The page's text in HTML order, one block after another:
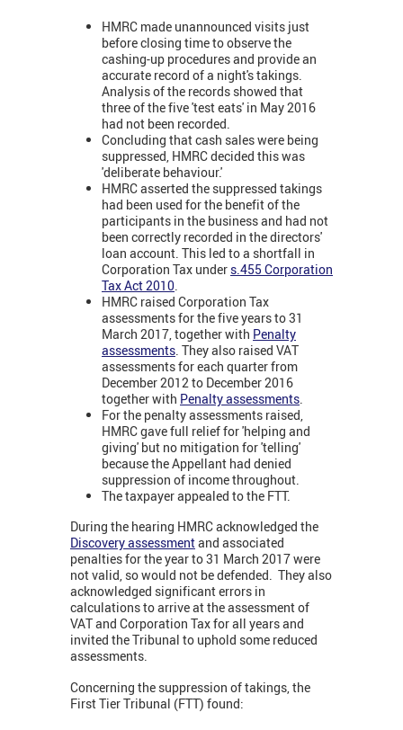
HMRC made unannounced visits just
before closing time to observe the
cashing-up procedures and provide an
accurate record of a night's takings.
Analysis of the records showed that
three of the five 'test eats' in May 2016
had not been recorded.
Concluding that cash sales were being
suppressed, HMRC decided this was
'deliberate behaviour.'
HMRC asserted the suppressed takings
had been used for the benefit of the
participants in the business and had not
been correctly recorded in the directors'
loan account. This led to a shortfall in
Corporation Tax unders.455 Corporation
Tax Act 2010.
HMRC raised Corporation Tax
assessments for the five years to 31
March 2017, together with Penalty
assessments. They also raised VAT
assessments for each quarter from
December 2012 to December 2016
together with Penalty assessments.
For the penalty assessments raised,
HMRC gave full relief for 'helping and
giving' but no mitigation for 'telling'
because the Appellant had denied
suppression of income throughout.
The taxpayer appealed to the FTT.
During the hearing HMRC acknowledged the
Discovery assessmentand associated
penalties for the year to 31 March 2017 were
not valid, so would not be defended. They also
acknowledged significant errors in
calculations to arrive at the assessment of
VAT and Corporation Tax for all years and
invited the Tribunal to uphold some reduced
assessments.
Concerning the suppression of takings, the
First Tier Tribunal (FTT) found: